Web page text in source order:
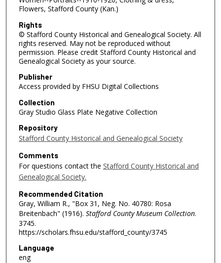
Flowers, Stafford County (Kan.)
Rights
© Stafford County Historical and Genealogical Society. All
rights reserved. May not be reproduced without
permission. Please credit Stafford County Historical and
Genealogical Society as your source.
Publisher
Access provided by FHSU Digital Collections
Collection
Gray Studio Glass Plate Negative Collection
Repository
Stafford County Historical and Genealogical Society
Comments
For questions contact the Stafford County Historical and
Genealogical Society.
Recommended Citation
Gray, William R., "Box 31, Neg. No. 40780: Rosa
Breitenbach" (1916). Stafford County Museum Collection.
3745.
https://scholars.fhsu.edu/stafford_county/3745
Language
eng